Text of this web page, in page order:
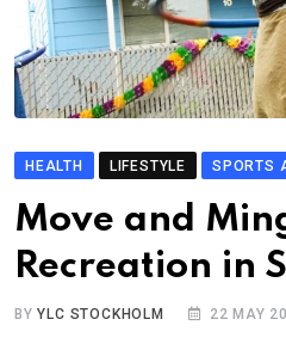
HEALTH LIFESTYLE SPORTS
Move and
Recreation in
BYYLC STOCKHOLM 22 MAY